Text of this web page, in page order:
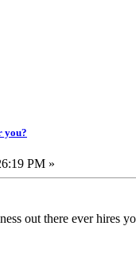
you?
PM »
out there ever hires